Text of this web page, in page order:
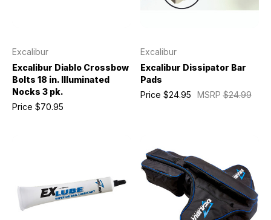
Excalibur
Excalibur Diablo Crossbow
Bolts 18 in. Illuminated
Nocks 3 pk.
Price $70.95
Excalibur
Excalibur Dissipator Bar
Pads
MSRP$24.99
Price $24.95